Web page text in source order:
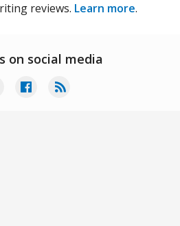
reviews. Learn more.
on social media